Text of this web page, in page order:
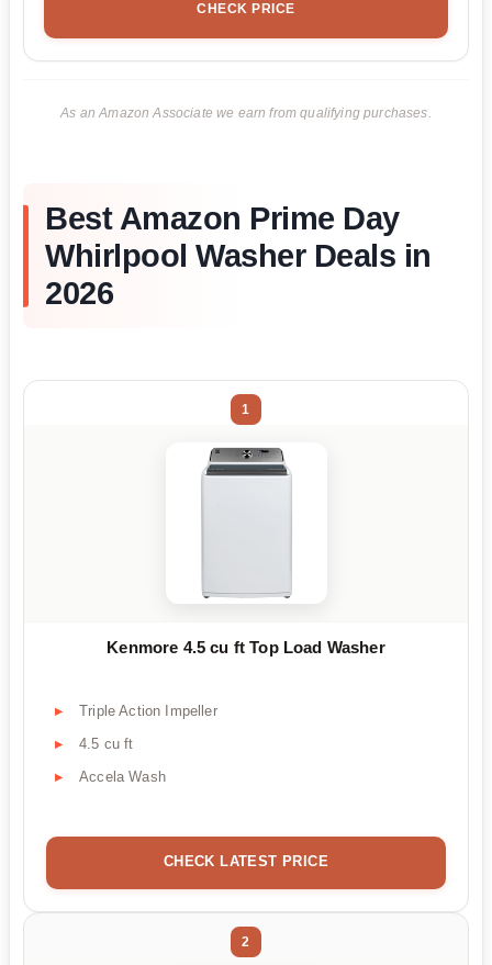
CHECK PRICE
As an Amazon Associate we earn from qualifying purchases.
Best Amazon Prime Day
Whirlpool Washer Deals in
2026
1
Kenmore 4.5 cu ft Top Load Washer
Triple Action Impeller
4.5 cu ft
Accela Wash
CHECK LATEST PRICE
2